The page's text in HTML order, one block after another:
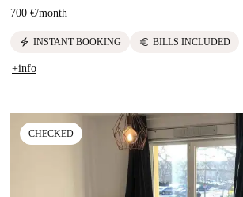
700 €/month
electric_bolt INSTANT BOOKING euro BILLS INCLUDED
+info
CHECKED